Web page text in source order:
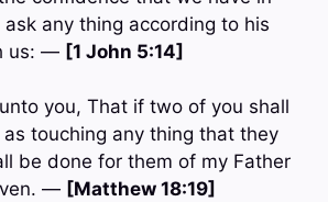
any thing according to his
us: — [1 John 5:14]
you, That if two of you shall
touching any thing that they
be done for them of my Father
— [Matthew 18:19]